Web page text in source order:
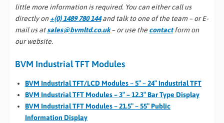
little more information is required. You can either call us
directly on+(0) 1489 780 144and talk to one of the team – or E-
mail us atsales@bvmltd.co.uk– or use the contactform on
our website.
BVM Industrial TFT Modules
BVM Industrial TFT/LCD Modules – 5″ – 24″ Industrial TFT
BVM Industrial TFT Modules – 3″ – 12.3″ Bar Type Display
BVM Industrial TFT Modules – 21.5″ – 55″ Public
Information Display